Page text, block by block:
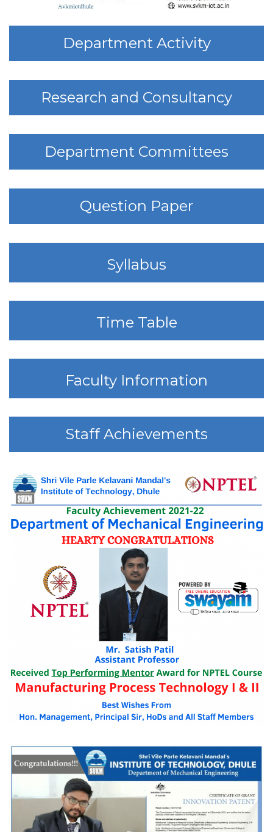
Department Activity
Research and Consultancy
Department Committees
Question Paper
Syllabus
Time Table
Faculty Information
Staff Achievements